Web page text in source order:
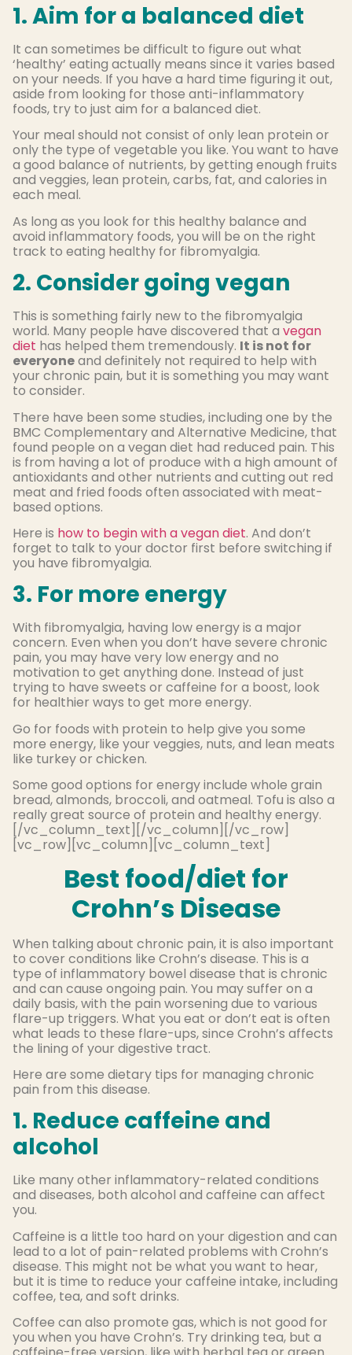
1. Aim for a balanced diet
It can sometimes be difficult to figure out what
‘healthy’ eating actually means since it varies based
on your needs. If you have a hard time figuring it out,
aside from looking for those anti-inflammatory
foods, try to just aim for a balanced diet.
Your meal should not consist of only lean protein or
only the type of vegetable you like. You want to have
a good balance of nutrients, by getting enough fruits
and veggies, lean protein, carbs, fat, and calories in
each meal.
As long as you look for this healthy balance and
avoid inflammatory foods, you will be on the right
track to eating healthy for fibromyalgia.
2. Consider going vegan
This is something fairly new to the fibromyalgia
world. Many people have discovered that a vegan
diet has helped them tremendously. It is not for
everyoneand definitely not required to help with
your chronic pain, but it is something you may want
to consider.
There have been some studies, including one by the
BMC Complementary and Alternative Medicine, that
found people on a vegan diet had reduced pain. This
is from having a lot of produce with a high amount of
antioxidants and other nutrients and cutting out red
meat and fried foods often associated with meat-
based options.
Here is how to begin with a vegan diet. And don’t
forget to talk to your doctor first before switching if
you have fibromyalgia.
3. For more energy
With fibromyalgia, having low energy is a major
concern. Even when you don’t have severe chronic
pain, you may have very low energy and no
motivation to get anything done. Instead of just
trying to have sweets or caffeine for a boost, look
for healthier ways to get more energy.
Go for foods with protein to help give you some
more energy, like your veggies, nuts, and lean meats
like turkey or chicken.
Some good options for energy include whole grain
bread, almonds, broccoli, and oatmeal. Tofu is also a
really great source of protein and healthy energy.
[/vc_column_text][/vc_column][/vc_row]
[vc_row][vc_column][vc_column_text]
Best food/diet for
Crohn’s Disease
When talking about chronic pain, it is also important
to cover conditions like Crohn’s disease. This is a
type of inflammatory bowel disease that is chronic
and can cause ongoing pain. You may suffer on a
daily basis, with the pain worsening due to various
flare-up triggers. What you eat or don’t eat is often
what leads to these flare-ups, since Crohn’s affects
the lining of your digestive tract.
Here are some dietary tips for managing chronic
pain from this disease.
1. Reduce caffeine and
alcohol
Like many other inflammatory-related conditions
and diseases, both alcohol and caffeine can affect
you.
Caffeine is a little too hard on your digestion and can
lead to a lot of pain-related problems with Crohn’s
disease. This might not be what you want to hear,
but it is time to reduce your caffeine intake, including
coffee, tea, and soft drinks.
Coffee can also promote gas, which is not good for
you when you have Crohn’s. Try drinking tea, but a